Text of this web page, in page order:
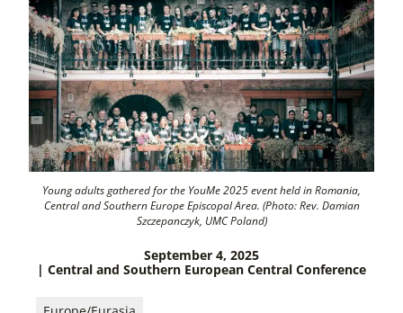
Young adults gathered for the YouMe 2025 event held in Romania,
Central and Southern Europe Episcopal Area. (Photo: Rev. Damian
Szczepanczyk, UMC Poland)
September 4, 2025
| Central and Southern European Central Conference